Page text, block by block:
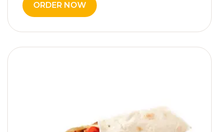
ORDER NOW